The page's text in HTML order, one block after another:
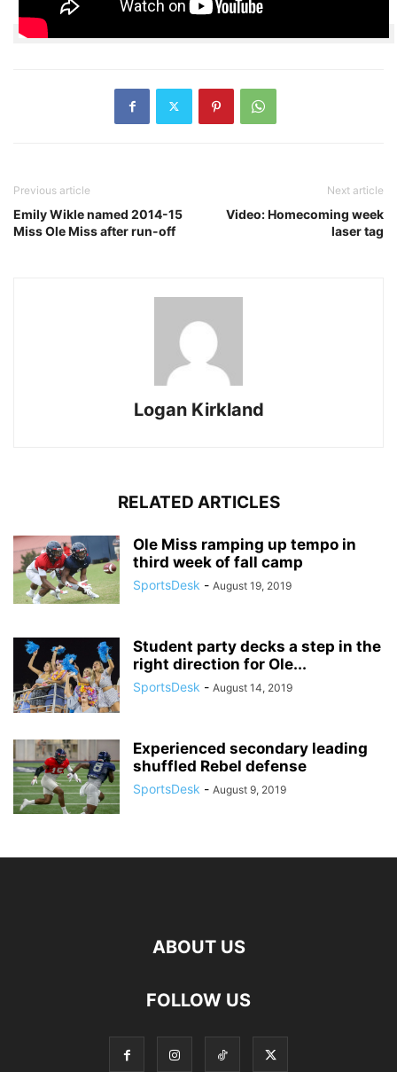
Previous article
Emily Wikle named 2014-15
Miss Ole Miss after run-off
Next article
Video: Homecoming week
laser tag
Logan Kirkland
RELATED ARTICLES
Ole Miss ramping up tempo in
third week of fall camp
SportsDesk - August 19, 2019
Student party decks a step in the
right direction for Ole...
SportsDesk - August 14, 2019
Experienced secondary leading
shuffled Rebel defense
SportsDesk - August 9, 2019
ABOUT US
FOLLOW US